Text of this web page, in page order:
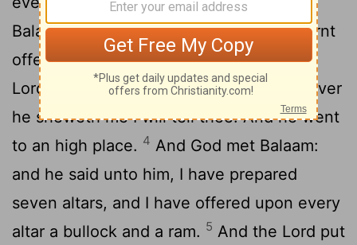
Balaam said unto Balak, Stand by thy burnt
offering, and I will go: peradventure the
Lord
will come to meet me: and whatsoever
he sheweth me I will tell thee. And he went
to an high place. 4 And God met Balaam:
and he said unto him, I have prepared
seven altars, and I have offered upon every
altar a bullock and a ram. 5 And the Lord put